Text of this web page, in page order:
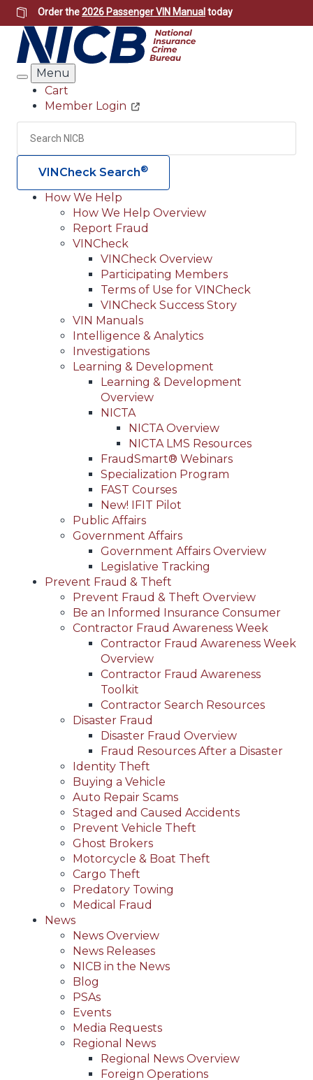
Skip
to
main
content
Order the2026 Passenger VIN Manual today
Search
Menu
Header
Utility
Cart
Member Login
Search
VINCheck Search®
Main
navigation
(Header)
How We Help
How We Help Overview
Report Fraud
VINCheck
VINCheck Overview
Participating Members
Terms of Use for VINCheck
VINCheck Success Story
VIN Manuals
Intelligence & Analytics
Investigations
Learning & Development
Learning & Development
Overview
NICTA
NICTA Overview
NICTA LMS Resources
FraudSmart® Webinars
Specialization Program
FAST Courses
New! IFIT Pilot
Public Affairs
Government Affairs
Government Affairs Overview
Legislative Tracking
Prevent Fraud & Theft
Prevent Fraud & Theft Overview
Be an Informed Insurance Consumer
Contractor Fraud Awareness Week
Contractor Fraud Awareness Week
Overview
Contractor Fraud Awareness
Toolkit
Contractor Search Resources
Disaster Fraud
Disaster Fraud Overview
Fraud Resources After a Disaster
Identity Theft
Buying a Vehicle
Auto Repair Scams
Staged and Caused Accidents
Prevent Vehicle Theft
Ghost Brokers
Motorcycle & Boat Theft
Cargo Theft
Predatory Towing
Medical Fraud
News
News Overview
News Releases
NICB in the News
Blog
PSAs
Events
Media Requests
Regional News
Regional News Overview
Foreign Operations